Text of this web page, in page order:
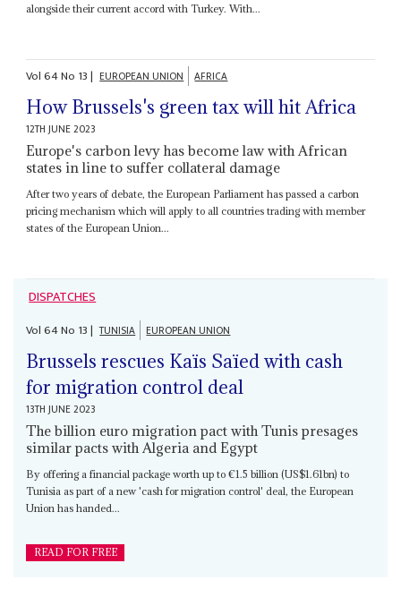
alongside their current accord with Turkey. With...
Vol64No 13| EUROPEAN UNION AFRICA
How Brussels's green tax will hit Africa
12TH JUNE 2023
Europe's carbon levy has become law with African
states in line to suffer collateral damage
After two years of debate, the European Parliament has passed a carbon
pricing mechanism which will apply to all countries trading with member
states of the European Union...
DISPATCHES
Vol64No 13| TUNISIA EUROPEAN UNION
Brussels rescues Kaïs Saïed with cash
for migration control deal
13TH JUNE 2023
The billion euro migration pact with Tunis presages
similar pacts with Algeria and Egypt
By offering a financial package worth up to €1.5 billion (US$1.61bn) to
Tunisia as part of a new 'cash for migration control' deal, the European
Union has handed...
READ FOR FREE